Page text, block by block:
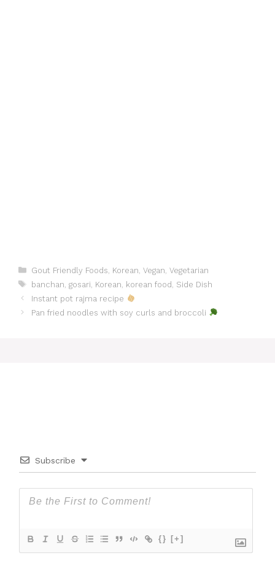
Categories
Gout Friendly Foods Korean Vegan Vegetarian
Tags
banchan gosari Korean korean food Side Dish
Instant pot rajma recipe
Pan fried noodles with soy curls and broccoli
Subscribe
{} [+]